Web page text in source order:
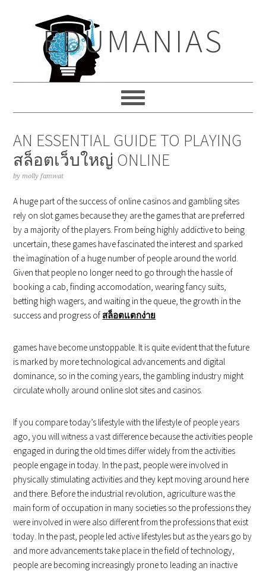
navigationEDUMANIAS
AN ESSENTIAL GUIDE TO PLAYING
สล็อตเว็บใหญ่ ONLINE
bymolly famwat
A huge part of the success of online casinos and gambling sites
rely on slot games because they are the games that are preferred
by a majority of the players. From being highly addictive to being
uncertain, these games have fascinated the interest and sparked
the imagination of a huge number of people around the world.
Given that people no longer need to go through the hassle of
booking a cab, finding accomodation, wearing fancy suits,
betting high wagers, and waiting in the queue, the growth in the
success and progress of สล็อตแตกง่าย
games have become unstoppable. It is quite evident that the future
is marked by more technological advancements and digital
dominance, so in the coming years, the gambling industry might
circulate wholly around online slot sites and casinos.
If you compare today’s lifestyle with the lifestyle of people years
ago, you will witness a vast difference because the activities people
engaged in during the old times differ widely from the activities
people engage in today. In the past, people were involved in
physically stimulating activities and they kept moving around here
and there. Before the industrial revolution, agriculture was the
main form of occupation in many societies so the professions they
were involved in were also different from the professions that exist
today. In the past, people led active lifestyles but as the years go by
and more advancements take place in the field of technology,
people are becoming increasingly prone to leading an inactive